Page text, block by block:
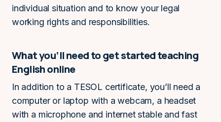
individual situation and to know your legal
working rights and responsibilities.
What you’ll need to get started teaching
English online
In addition to a TESOL certificate, you’ll need a
computer or laptop with a webcam, a headset
with a microphone and internet stable and fast